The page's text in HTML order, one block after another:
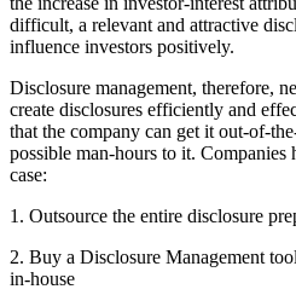
difficult, a relevant and attractive
influence investors positively.
Disclosure management, therefore,
create disclosures efficiently and
that the company can get it out-of-
possible man-hours to it. Companies
case:
1. Outsource the entire disclosure
2. Buy a Disclosure Management
in-house